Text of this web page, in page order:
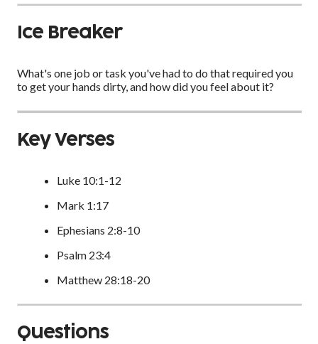
Ice Breaker
What's one job or task you've had to do that required you
to get your hands dirty, and how did you feel about it?
Key Verses
Luke 10:1-12
Mark 1:17
Ephesians 2:8-10
Psalm 23:4
Matthew 28:18-20
Questions